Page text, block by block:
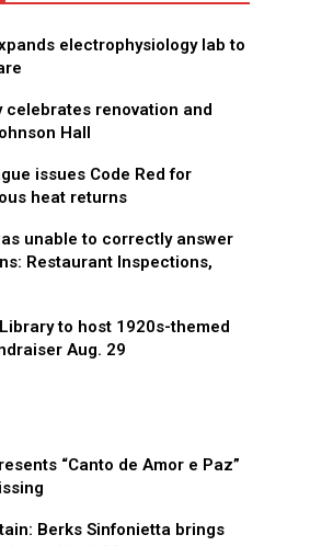
electrophysiology lab to
celebrates renovation and
Hall
issues Code Red for
heat returns
unable to correctly answer
Restaurant Inspections,
to host 1920s-themed
Aug. 29
“Canto de Amor e Paz”
Berks Sinfonietta brings